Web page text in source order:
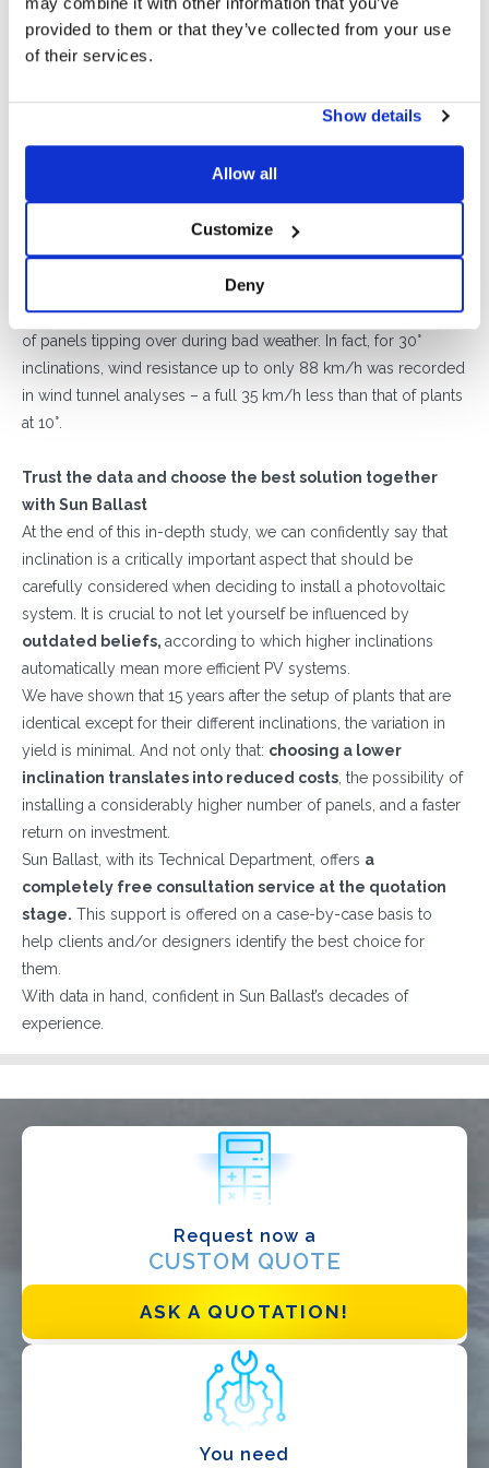
provided to them or that they’ve collected from your use
of their services.
Show details
Allow all
Customize
Deny
Among the many advantages of a10° inclinationis the fact
that this configuration makes it unnecessary to leave
large amounts of space between one panel and the
using more
photovoltaic modules:the same roof can accommodate10
, leading tomuch greater yield in both
productive and economic terms,compared to a plant with
Finally, a 10° inclination also meanssaving the cost of the
additional weights that are necessary for higher
inclinations,to increase wind resistance and reduce the risk
of panels tipping over during bad weather. In fact, for 30°
inclinations, wind resistance up to only 88 km/h was recorded
in wind tunnel analyses – a full 35 km/h less than that of plants
at 10°.
Trust the data and choose the best solution together
with Sun Ballast
At the end of this in-depth study, we can confidently say that
inclination is a critically important aspect that should be
carefully considered when deciding to install a photovoltaic
system. It is crucial to not let yourself be influenced by
outdated beliefs, according to which higher inclinations
automatically mean more efficient PV systems.
We have shown that 15 years after the setup of plants that are
identical except for their different inclinations, the variation in
yield is minimal. And not only that: choosing a lower
inclination translates into reduced costs , the possibility of
installing a considerably higher number of panels, and a faster
return on investment.
Sun Ballast, with its Technical Department, offers a
completely free consultation service at the quotation
stage. This support is offered on a case-by-case basis to
help clients and/or designers identify the best choice for
them.
With data in hand, confident in Sun Ballast’s decades of
experience.
Request now a
CUSTOM QUOTE
ASK A QUOTATION!
You need
WHAT DO YOU DO?*
EPC
Distributor
Other
I have read and accept thePrivacy Policy*